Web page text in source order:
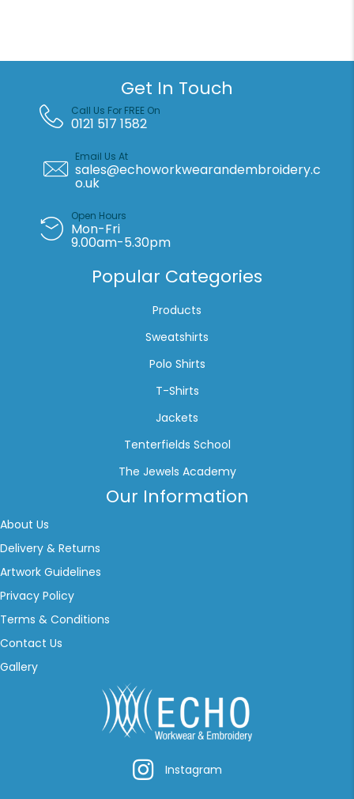
Get In Touch
Call Us For FREE On
0121 517 1582
Email Us At
sales@echoworkwearandembroidery.c
o.uk
Open Hours
Mon-Fri
9.00am-5.30pm
Popular Categories
Products
Sweatshirts
Polo Shirts
T-Shirts
Jackets
Tenterfields School
The Jewels Academy
Our Information
About Us
Delivery & Returns
Artwork Guidelines
Privacy Policy
Terms & Conditions
Contact Us
Gallery
InstagramInstagram